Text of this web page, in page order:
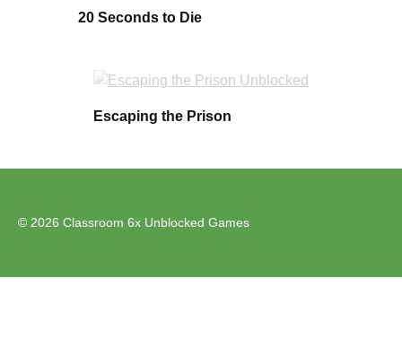
20 Seconds to Die
Escaping the Prison
© 2026 Classroom 6x Unblocked Games